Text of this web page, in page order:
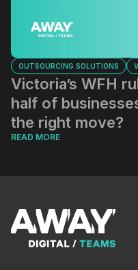
OUTSOURCING SOLUTIONS
Victoria’s WFH
half of
the right move?
READ MORE